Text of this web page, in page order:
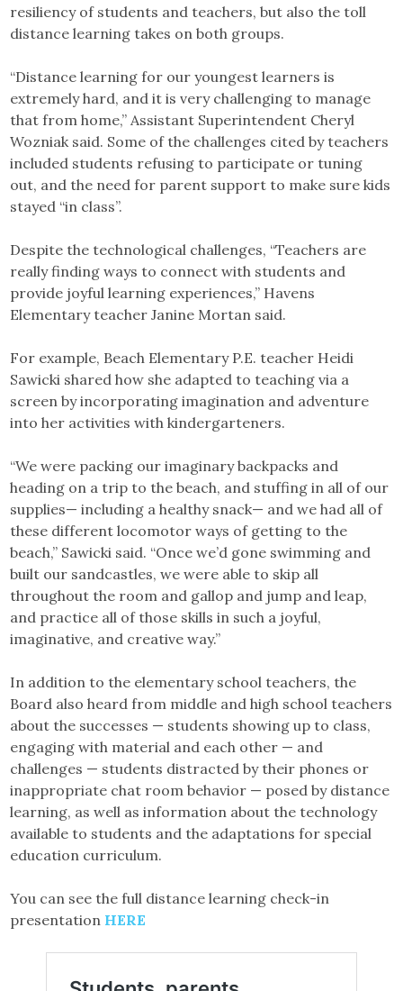
resiliency of students and teachers, but also the toll
distance learning takes on both groups.
“Distance learning for our youngest learners is
extremely hard, and it is very challenging to manage
that from home,” Assistant Superintendent Cheryl
Wozniak said. Some of the challenges cited by teachers
included students refusing to participate or tuning
out, and the need for parent support to make sure kids
stayed “in class”.
Despite the technological challenges, “Teachers are
really finding ways to connect with students and
provide joyful learning experiences,” Havens
Elementary teacher Janine Mortan said.
For example, Beach Elementary P.E. teacher Heidi
Sawicki shared how she adapted to teaching via a
screen by incorporating imagination and adventure
into her activities with kindergarteners.
“We were packing our imaginary backpacks and
heading on a trip to the beach, and stuffing in all of our
supplies— including a healthy snack— and we had all of
these different locomotor ways of getting to the
beach,” Sawicki said. “Once we’d gone swimming and
built our sandcastles, we were able to skip all
throughout the room and gallop and jump and leap,
and practice all of those skills in such a joyful,
imaginative, and creative way.”
In addition to the elementary school teachers, the
Board also heard from middle and high school teachers
about the successes — students showing up to class,
engaging with material and each other — and
challenges — students distracted by their phones or
inappropriate chat room behavior — posed by distance
learning, as well as information about the technology
available to students and the adaptations for special
education curriculum.
You can see the full distance learning check-in
presentation HERE